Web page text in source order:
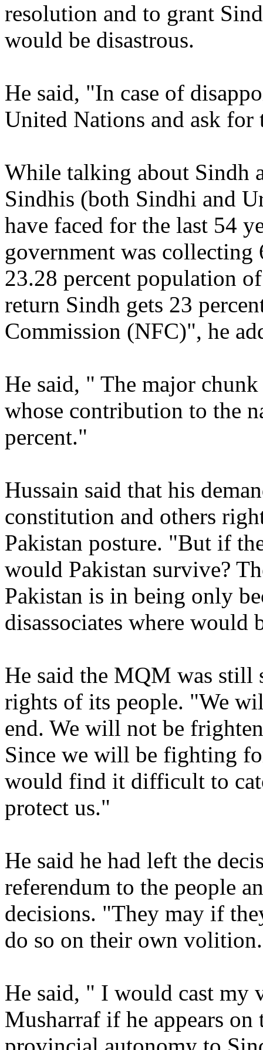
resolution and to grant
would be disastrous.
He said, "In case of
United Nations and ask
While talking about Sindh
Sindhis (both Sindhi and
have faced for the last 54
government was collecting
23.28 percent population
return Sindh gets 23
Commission (NFC)", he
He said, " The major
whose contribution to the
percent."
Hussain said that his
constitution and others
Pakistan posture. "But if
would Pakistan survive?
Pakistan is in being only
disassociates where would
He said the MQM was
rights of its people. "We
end. We will not be
Since we will be fighting
would find it difficult to
protect us."
He said he had left the
referendum to the people
decisions. "They may if
do so on their own
He said, " I would cast my
Musharraf if he appears on